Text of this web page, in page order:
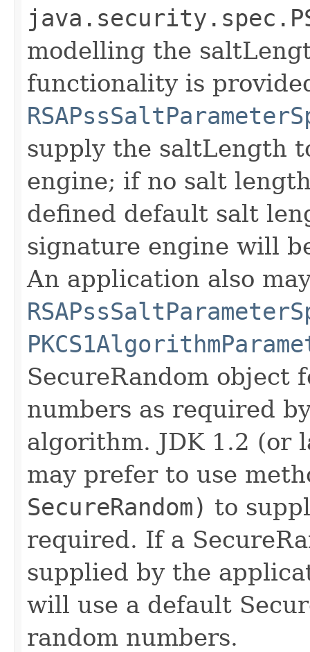
modelling the
functionality is
supply the saltLength
engine; if no salt
defined default salt
signature engine will
An application also
SecureRandom object
numbers as required
algorithm. JDK 1.2 (or
may prefer to use
SecureRandom) to
required. If a
supplied by the
will use a default
random numbers.